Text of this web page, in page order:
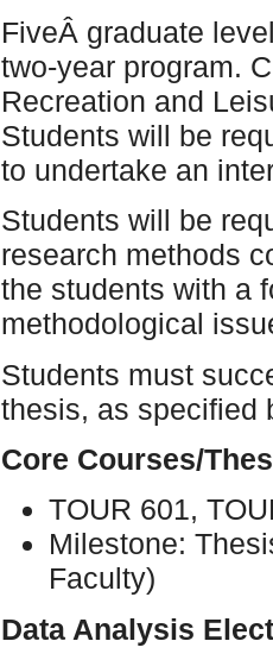
FiveÂ graduate
two-year program.
Recreation and
Students will be
to undertake an
Students will be
research methods
the students with a
methodological
Students must
thesis, as specified
Core Courses/
TOUR 601,
Milestone:
Faculty)
Data Analysis